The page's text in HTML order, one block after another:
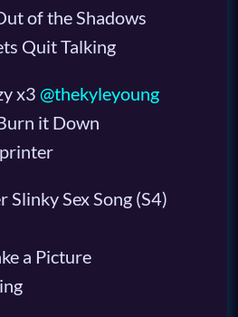
of the Shadows
Quit Talking
x3 @thekyleyoung
it Down
Slinky Sex Song (S4)
a Picture